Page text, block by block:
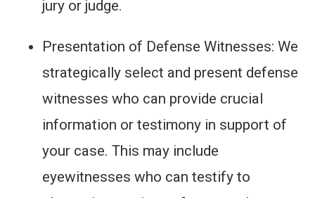
jury or judge.
Presentation of Defense Witnesses: We
strategically select and present defense
witnesses who can provide crucial
information or testimony in support of
your case. This may include
eyewitnesses who can testify to